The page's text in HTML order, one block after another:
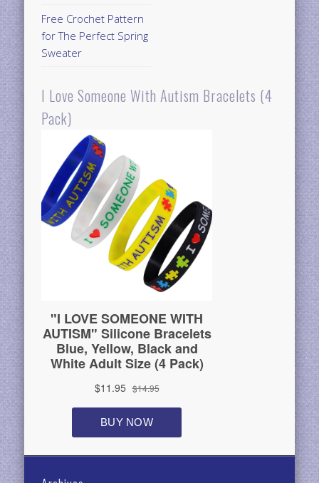
Free Crochet Pattern
for The Perfect Spring
Sweater
I Love Someone With Autism Bracelets (4
Pack)